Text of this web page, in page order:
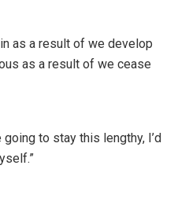
as a result of we develop
as a result of we cease
to stay this lengthy, I’d